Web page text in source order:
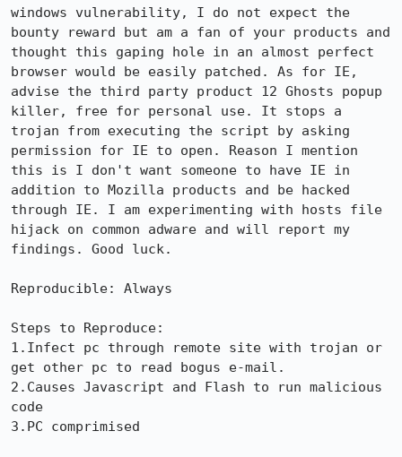
windows vulnerability, I do not expect the
bounty reward but am a fan of your products and
thought this gaping hole in an almost perfect
browser would be easily patched. As for IE,
advise the third party product 12 Ghosts popup
killer, free for personal use. It stops a
trojan from executing the script by asking
permission for IE to open. Reason I mention
this is I don't want someone to have IE in
addition to Mozilla products and be hacked
through IE. I am experimenting with hosts file
hijack on common adware and will report my
findings. Good luck.
Reproducible: Always
Steps to Reproduce:
1.Infect pc through remote site with trojan or
get other pc to read bogus e-mail.
2.Causes Javascript and Flash to run malicious
code
3.PC comprimised